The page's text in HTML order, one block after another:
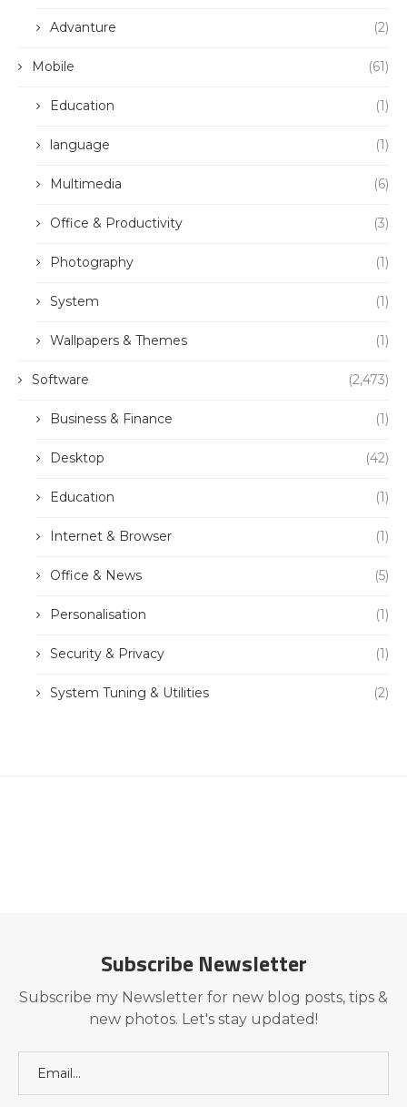
Advanture (2)
Mobile (61)
Education (1)
language (1)
Multimedia (6)
Office & Productivity (3)
Photography (1)
System (1)
Wallpapers & Themes (1)
Software (2,473)
Business & Finance (1)
Desktop (42)
Education (1)
Internet & Browser (1)
Office & News (5)
Personalisation (1)
Security & Privacy (1)
System Tuning & Utilities (2)
Subscribe Newsletter
Subscribe my Newsletter for new blog posts, tips &
new photos. Let's stay updated!